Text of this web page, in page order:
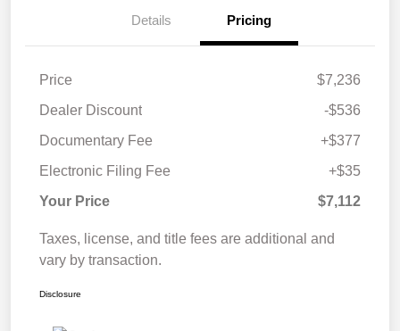
Details Pricing
Price
$7,236
Dealer Discount
-$536
Documentary Fee
+$377
Electronic Filing Fee
+$35
Your Price
$7,112
Taxes, license, and title fees are additional and
vary by transaction.
Disclosure